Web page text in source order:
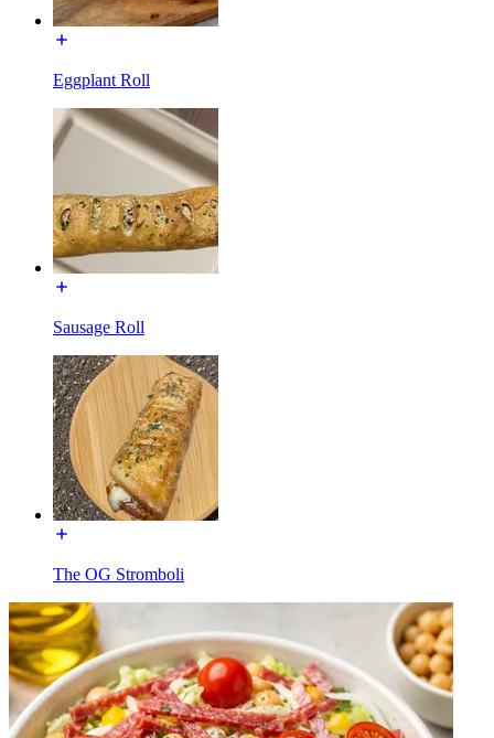
Eggplant Roll
Sausage Roll
The OG Stromboli